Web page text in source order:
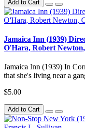
Add to Cart
Jamaica Inn (1939)
O'Hara, Robert
Jamaica Inn (1939) In
that she's living near a
$5.00
Add to Cart